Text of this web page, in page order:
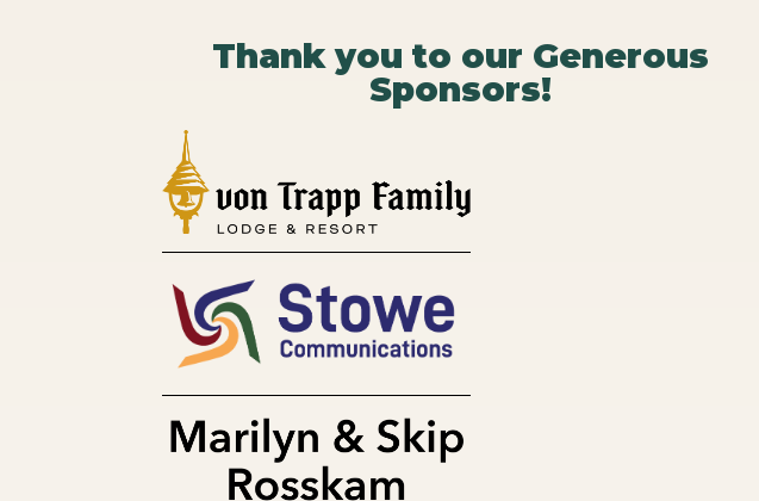
Thank you to our Generous
Sponsors!